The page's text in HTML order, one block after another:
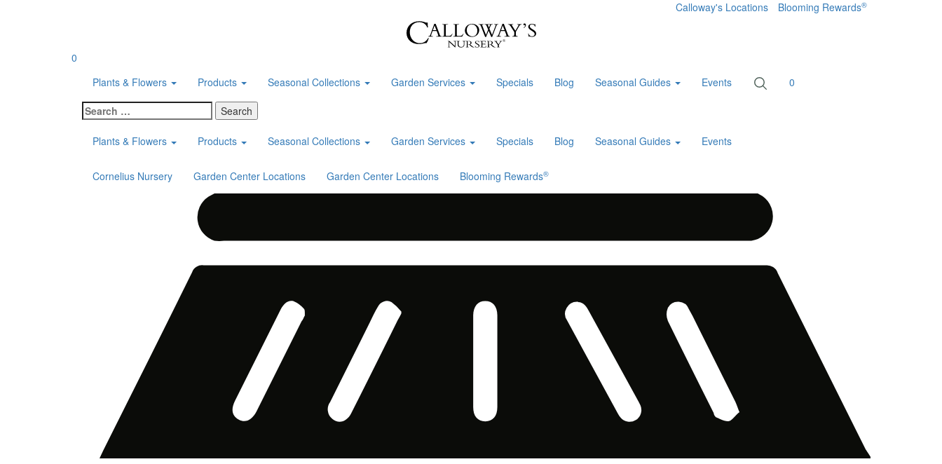
Calloway's Locations Blooming Rewards®
0
Plants & Flowers
Products Seasonal Collections Garden Services Specials Blog Seasonal Guides Events
0
Search
for:
Plants & Flowers
Products Seasonal Collections Garden Services Specials Blog Seasonal Guides Events
Cornelius Nursery Garden Center Locations Garden Center Locations Blooming Rewards®